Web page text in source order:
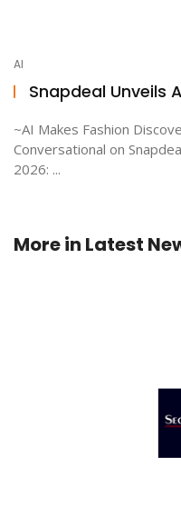
AI
Snapdeal Unveils
~AI Makes Fashion
Conversational on
2026: ...
More in Latest